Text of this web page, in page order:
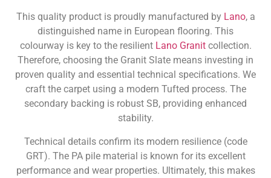
This quality product is proudly manufactured by Lano, a
distinguished name in European flooring. This
colourway is key to the resilient Lano Granitcollection.
Therefore, choosing the Granit Slate means investing in
proven quality and essential technical specifications. We
craft the carpet using a modern Tufted process. The
secondary backing is robust SB, providing enhanced
stability.
Technical details confirm its modern resilience (code
GRT). The PA pile material is known for its excellent
performance and wear properties. Ultimately, this makes